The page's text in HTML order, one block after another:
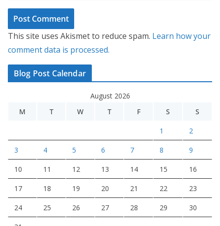
This site uses Akismet to reduce spam. Learn how your
comment data is processed.
Blog Post Calendar
August 2026
M
T W T F S S
1 2
3 4 5 6 7 8 9
10 11 12 13 14 15 16
17 18 19 20 21 22 23
24 25 26 27 28 29 30